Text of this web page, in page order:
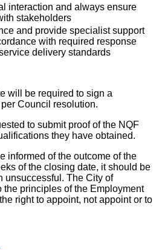
interaction and always ensure
stakeholders
and provide specialist support
with required response
delivery standards
will be required to sign a
Council resolution.
to submit proof of the NQF
they have obtained.
informed of the outcome of the
of the closing date, it should be
unsuccessful. The City of
the principles of the Employment
right to appoint, not appoint or to